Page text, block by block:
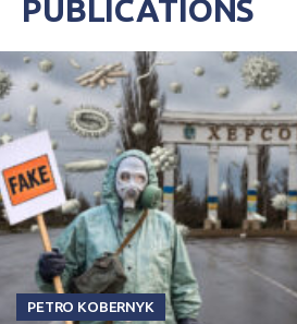
PUBLICATIONS
PETRO KOBERNYK